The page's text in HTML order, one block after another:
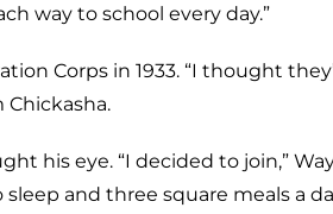
way to school every day.”
Corps in 1933. “I thought
Chickasha.
his eye. “I decided to join,”
and three square meals a